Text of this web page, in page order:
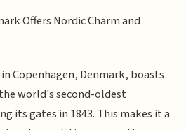
Offers Nordic Charm and
Copenhagen, Denmark, boasts
world's second-oldest
its gates in 1843. This makes it a